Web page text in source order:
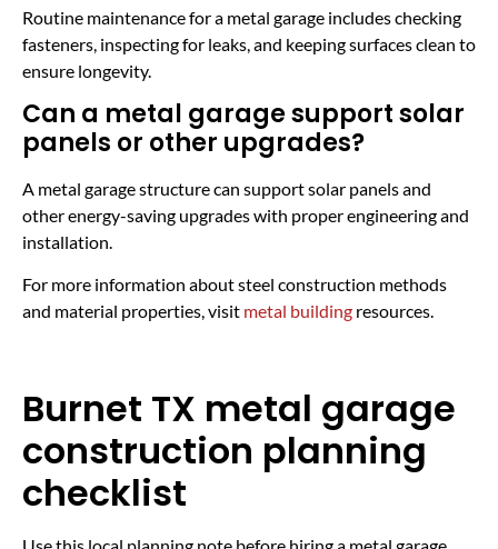
Routine maintenance for a metal garage includes checking
fasteners, inspecting for leaks, and keeping surfaces clean to
ensure longevity.
Can a metal garage support solar
panels or other upgrades?
A metal garage structure can support solar panels and
other energy-saving upgrades with proper engineering and
installation.
For more information about steel construction methods
and material properties, visit metal building resources.
Burnet TX metal garage
construction planning
checklist